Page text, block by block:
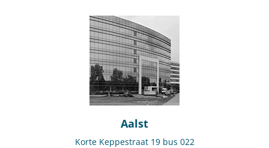
Aalst
Korte Keppestraat 19 bus 022